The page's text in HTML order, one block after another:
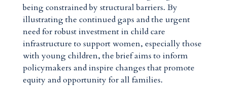
being constrained by structural barriers. By
illustrating the continued gaps and the urgent
need for robust investment in child care
infrastructure to support women, especially those
with young children, the brief aims to inform
policymakers and inspire changes that promote
equity and opportunity for all families.